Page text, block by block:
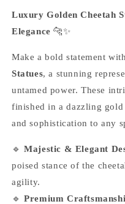
Luxury Golden Cheetah
Elegance 🐆✨
Make a bold statement
Statues, a stunning
untamed power. These
finished in a dazzling
and sophistication to any
🔹Majestic & Elegant
poised stance of the
agility.
🔹Premium